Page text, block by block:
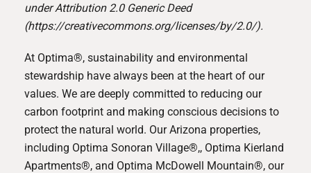
under Attribution 2.0 Generic Deed
(https://creativecommons.org/licenses/by/2.0/).
At Optima®, sustainability and environmental
stewardship have always been at the heart of our
values. We are deeply committed to reducing our
carbon footprint and making conscious decisions to
protect the natural world. Our Arizona properties,
including Optima Sonoran Village®,, Optima Kierland
Apartments®, and Optima McDowell Mountain®, our